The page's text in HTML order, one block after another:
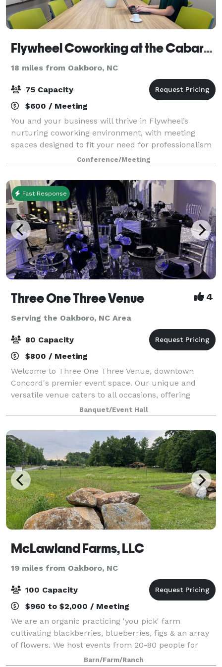
Flywheel Coworking at the Cabarrus Center
18 miles from Oakboro, NC
75 Capacity
$600 / Meeting
You and your business will thrive in Flywheel’s
nurturing coworking environment, with meeting
spaces designed to fit your need for professionalism
and productivity. Conference rooms at Flywheel suit
all types of meetings, from one-on-one cl
Conference/Meeting
Fast Response
Three One Three Venue 4
Serving the Oakboro, NC Area
80 Capacity
$800 / Meeting
Welcome to Three One Three Venue, downtown
Concord's premier event space. Our unique and
versatile venue caters to all occasions, offering
seamless customization and easy accessibility for
your convenience. Elevate your event with our inclu
Banquet/Event Hall
McLawland Farms, LLC
19 miles from Oakboro, NC
100 Capacity
$960 to $2,000 / Meeting
We are an organic practicing 'you pick' farm
cultivating blackberries, blueberries, figs & an array
of flowers. We host events from 20-80 people for
celebrations, birthday parties, and business events
Barn/Farm/Ranch